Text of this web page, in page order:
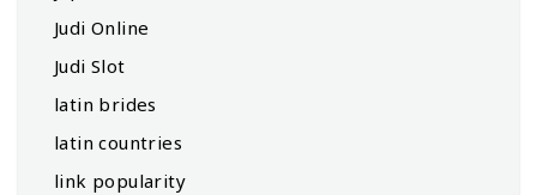
Judi Online
Judi Slot
latin brides
latin countries
link popularity